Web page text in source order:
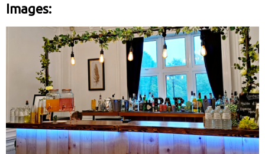
Images: